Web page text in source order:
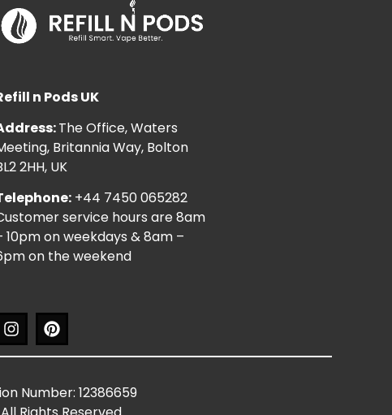
n Pods UK
The Office, Waters
Britannia Way, Bolton
2HH, UK
+44 7450 065282
service hours are 8am
10pm on weekdays & 8am –
on the weekend
Number: 12386659